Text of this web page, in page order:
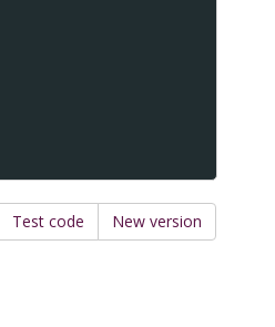
Test code New version